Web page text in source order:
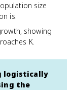
size
is.
showing
K.
logistically
the